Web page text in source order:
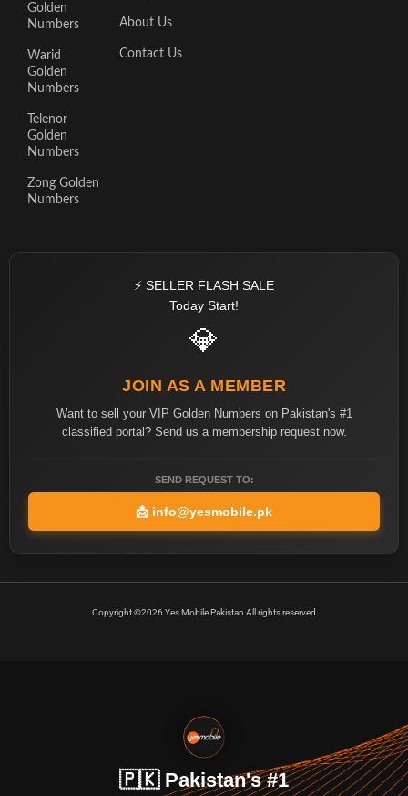
Golden
Numbers
Warid
Golden
Numbers
Telenor
Golden
Numbers
Zong Golden
Numbers
About Us
Contact Us
⚡ SELLER FLASH SALE
Today Start!
💎
JOIN AS A MEMBER
Want to sell your VIP Golden Numbers on Pakistan's #1
classified portal? Send us a membership request now.
SEND REQUEST TO:
📩 info@yesmobile.pk
Copyright ©2026 Yes Mobile Pakistan All rights reserved
🇵🇰 Pakistan's #1